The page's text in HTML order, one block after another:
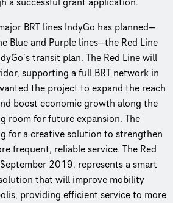
BRT lines IndyGo has planned—
Blue and Purple lines—the Red Line
transit plan. The Red Line will
supporting a full BRT network in
the project to expand the reach
boost economic growth along the
room for future expansion. The
for a creative solution to strengthen
frequent, reliable service. The Red
2019, represents a smart
that will improve mobility
providing efficient service to more